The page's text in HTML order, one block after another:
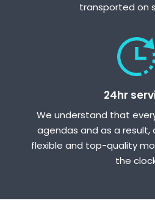
transported on
24hr
We understand that
agendas and as a
flexible and top-quality
the